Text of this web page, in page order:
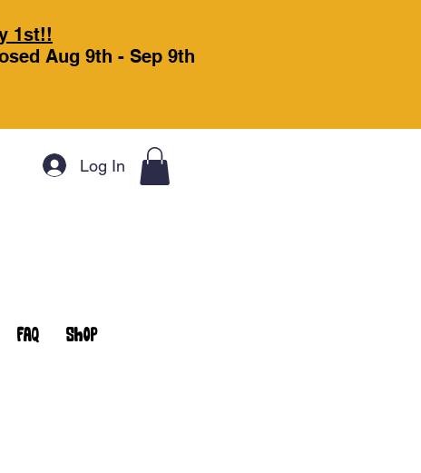
1st!!
Aug 9th - Sep 9th
Log In
FAQ Shop